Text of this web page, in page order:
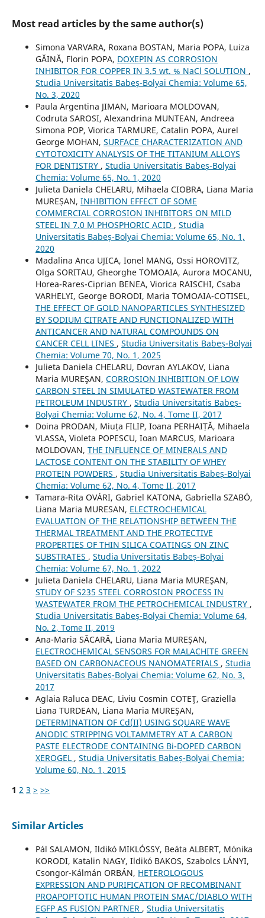
Most read articles by the same author(s)
Simona VARVARA, Roxana BOSTAN, Maria POPA, Luiza
GĂINĂ, Florin POPA, DOXEPIN AS CORROSION
INHIBITOR FOR COPPER IN 3.5 wt. % NaCl SOLUTION ,
Studia Universitatis Babeș-Bolyai Chemia: Volume 65,
No. 3, 2020
Paula Argentina JIMAN, Marioara MOLDOVAN,
Codruta SAROSI, Alexandrina MUNTEAN, Andreea
Simona POP, Viorica TARMURE, Catalin POPA, Aurel
George MOHAN, SURFACE CHARACTERIZATION AND
CYTOTOXICITY ANALYSIS OF THE TITANIUM ALLOYS
FOR DENTISTRY , Studia Universitatis Babeș-Bolyai
Chemia: Volume 65, No. 1, 2020
Julieta Daniela CHELARU, Mihaela CIOBRA, Liana Maria
MUREȘAN, INHIBITION EFFECT OF SOME
COMMERCIAL CORROSION INHIBITORS ON MILD
STEEL IN 7.0 M PHOSPHORIC ACID , Studia
Universitatis Babeș-Bolyai Chemia: Volume 65, No. 1,
2020
Madalina Anca UJICA, Ionel MANG, Ossi HOROVITZ,
Olga SORITAU, Gheorghe TOMOAIA, Aurora MOCANU,
Horea-Rares-Ciprian BENEA, Viorica RAISCHI, Csaba
VARHELYI, George BORODI, Maria TOMOAIA-COTISEL,
THE EFFECT OF GOLD NANOPARTICLES SYNTHESIZED
BY SODIUM CITRATE AND FUNCTIONALIZED WITH
ANTICANCER AND NATURAL COMPOUNDS ON
CANCER CELL LINES , Studia Universitatis Babeș-Bolyai
Chemia: Volume 70, No. 1, 2025
Julieta Daniela CHELARU, Dovran AYLAKOV, Liana
Maria MUREŞAN, CORROSION INHIBITION OF LOW
CARBON STEEL IN SIMULATED WASTEWATER FROM
PETROLEUM INDUSTRY , Studia Universitatis Babeș-
Bolyai Chemia: Volume 62, No. 4, Tome II, 2017
Doina PRODAN, Miuța FILIP, Ioana PERHAIȚĂ, Mihaela
VLASSA, Violeta POPESCU, Ioan MARCUS, Marioara
MOLDOVAN, THE INFLUENCE OF MINERALS AND
LACTOSE CONTENT ON THE STABILITY OF WHEY
PROTEIN POWDERS , Studia Universitatis Babeș-Bolyai
Chemia: Volume 62, No. 4, Tome II, 2017
Tamara-Rita OVÁRI, Gabriel KATONA, Gabriella SZABÓ,
Liana Maria MURESAN, ELECTROCHEMICAL
EVALUATION OF THE RELATIONSHIP BETWEEN THE
THERMAL TREATMENT AND THE PROTECTIVE
PROPERTIES OF THIN SILICA COATINGS ON ZINC
SUBSTRATES , Studia Universitatis Babeș-Bolyai
Chemia: Volume 67, No. 1, 2022
Julieta Daniela CHELARU, Liana Maria MUREŞAN,
STUDY OF S235 STEEL CORROSION PROCESS IN
WASTEWATER FROM THE PETROCHEMICAL INDUSTRY ,
Studia Universitatis Babeș-Bolyai Chemia: Volume 64,
No. 2, Tome II, 2019
Ana-Maria SĂCARĂ, Liana Maria MUREŞAN,
ELECTROCHEMICAL SENSORS FOR MALACHITE GREEN
BASED ON CARBONACEOUS NANOMATERIALS , Studia
Universitatis Babeș-Bolyai Chemia: Volume 62, No. 3,
2017
Aglaia Raluca DEAC, Liviu Cosmin COTEŢ, Graziella
Liana TURDEAN, Liana Maria MUREŞAN,
DETERMINATION OF Cd(II) USING SQUARE WAVE
ANODIC STRIPPING VOLTAMMETRY AT A CARBON
PASTE ELECTRODE CONTAINING Bi-DOPED CARBON
XEROGEL , Studia Universitatis Babeș-Bolyai Chemia:
Volume 60, No. 1, 2015
1 2 3 > >>
Similar Articles
Pál SALAMON, Ildikó MIKLÓSSY, Beáta ALBERT, Mónika
KORODI, Katalin NAGY, Ildikó BAKOS, Szabolcs LÁNYI,
Csongor-Kálmán ORBÁN, HETEROLOGOUS
EXPRESSION AND PURIFICATION OF RECOMBINANT
PROAPOPTOTIC HUMAN PROTEIN SMAC/DIABLO WITH
EGFP AS FUSION PARTNER , Studia Universitatis